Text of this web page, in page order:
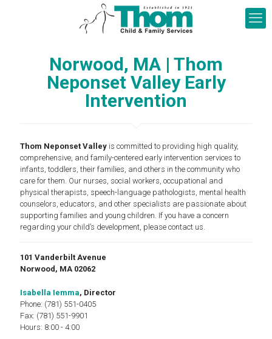
Norwood, MA | Thom
Neponset Valley Early
Intervention
Thom Neponset Valley is committed to providing high quality,
comprehensive, and family-centered early intervention services to
infants, toddlers, their families, and others in the community who
care for them. Our nurses, social workers, occupational and
physical therapists, speech-language pathologists, mental health
counselors, educators, and other specialists are passionate about
supporting families and young children. If you have a concern
regarding your child’s development, please contact us.
101 Vanderbilt Avenue
Norwood, MA 02062
Isabella Iemma, Director
Phone: (781) 551-0405
Fax: (781) 551-9901
Hours: 8:00 - 4:00